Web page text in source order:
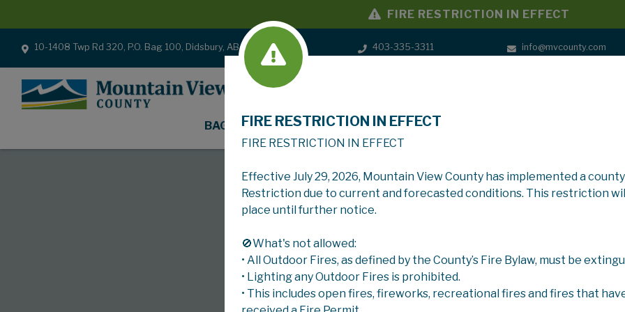
FIRE RESTRICTION IN EFFECT
10-1408 Twp Rd 320, P.O. Bag 100, Didsbury, AB T0M 0W0 403-335-3311 info@mvcounty.com
BAGS SERVICES
FIRE RESTRICTION IN EFFECT
FIRE RESTRICTION IN EFFECT
Effective July 29, 2026, Mountain View County has implemented a
Restriction due to current and forecasted conditions. This restriction
place until further notice.
🚫What's not allowed:
• All Outdoor Fires, as defined by the County’s Fire Bylaw, must be
• Lighting any Outdoor Fires is prohibited.
• This includes open fires, fireworks, recreational fires and fires that